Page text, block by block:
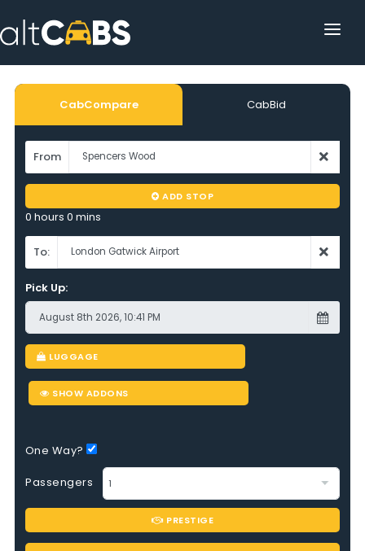
HOME
POPULAR DESTINATIONS
OPERATOR AREA
HELP
AFFILIATE
CabCompare CabBid
From
ADD STOP
0 hours 0 mins
To:
Pick Up:
LUGGAGE
SHOW ADDONS
One Way?
Passengers
PRESTIGE